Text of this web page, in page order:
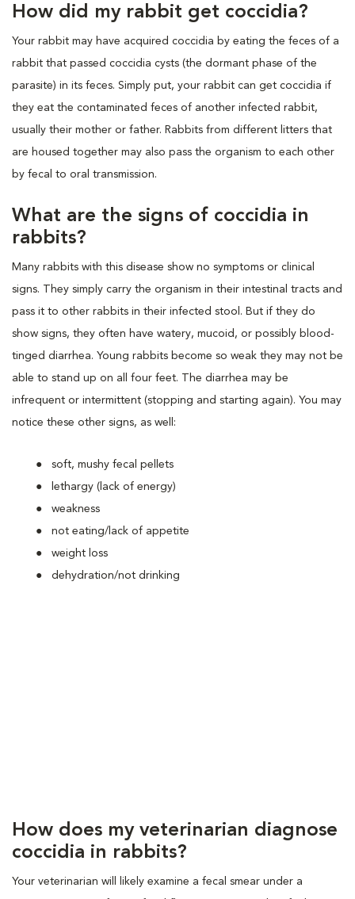
How did my rabbit get coccidia?
Your rabbit may have acquired coccidia by eating the feces of a
rabbit that passed coccidia cysts (the dormant phase of the
parasite) in its feces. Simply put, your rabbit can get coccidia if
they eat the contaminated feces of another infected rabbit,
usually their mother or father. Rabbits from different litters that
are housed together may also pass the organism to each other
by fecal to oral transmission.
What are the signs of coccidia in
rabbits?
Many rabbits with this disease show no symptoms or clinical
signs. They simply carry the organism in their intestinal tracts and
pass it to other rabbits in their infected stool. But if they do
show signs, they often have watery, mucoid, or possibly blood-
tinged diarrhea. Young rabbits become so weak they may not be
able to stand up on all four feet. The diarrhea may be
infrequent or intermittent (stopping and starting again). You may
notice these other signs, as well:
soft, mushy fecal pellets
lethargy (lack of energy)
weakness
not eating/lack of appetite
weight loss
dehydration/not drinking
How does my veterinarian diagnose
coccidia in rabbits?
Your veterinarian will likely examine a fecal smear under a